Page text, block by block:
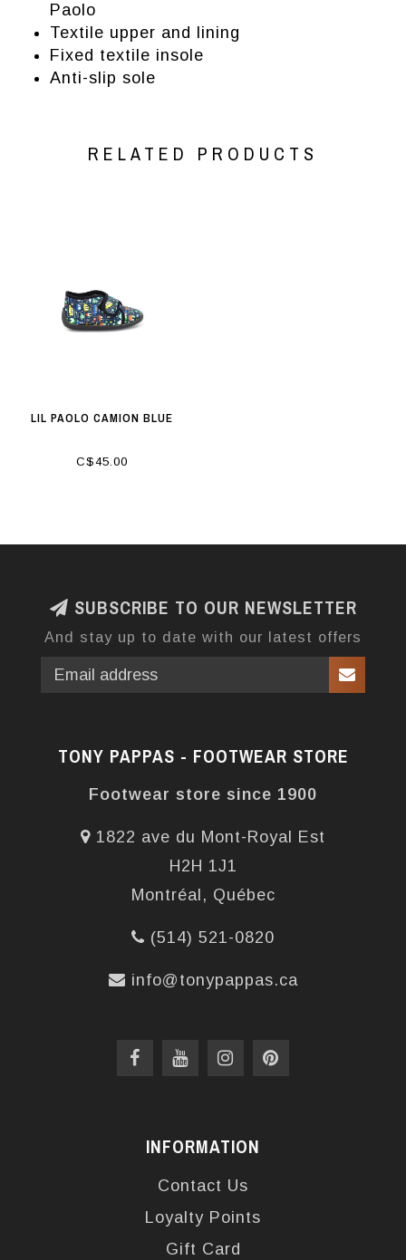
Paolo
Textile upper and lining
Fixed textile insole
Anti-slip sole
RELATED PRODUCTS
LIL PAOLO CAMION BLUE
C$45.00
SUBSCRIBE TO OUR NEWSLETTER
And stay up to date with our latest offers
TONY PAPPAS - FOOTWEAR STORE
Footwear store since 1900
1822 ave du Mont-Royal Est
H2H 1J1
Montréal, Québec
(514) 521-0820
info@tonypappas.ca
INFORMATION
Contact Us
Loyalty Points
Gift Card